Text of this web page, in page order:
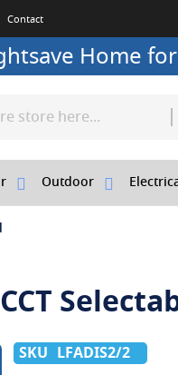
Contact
Home
Outdoor
LFADIS2/2